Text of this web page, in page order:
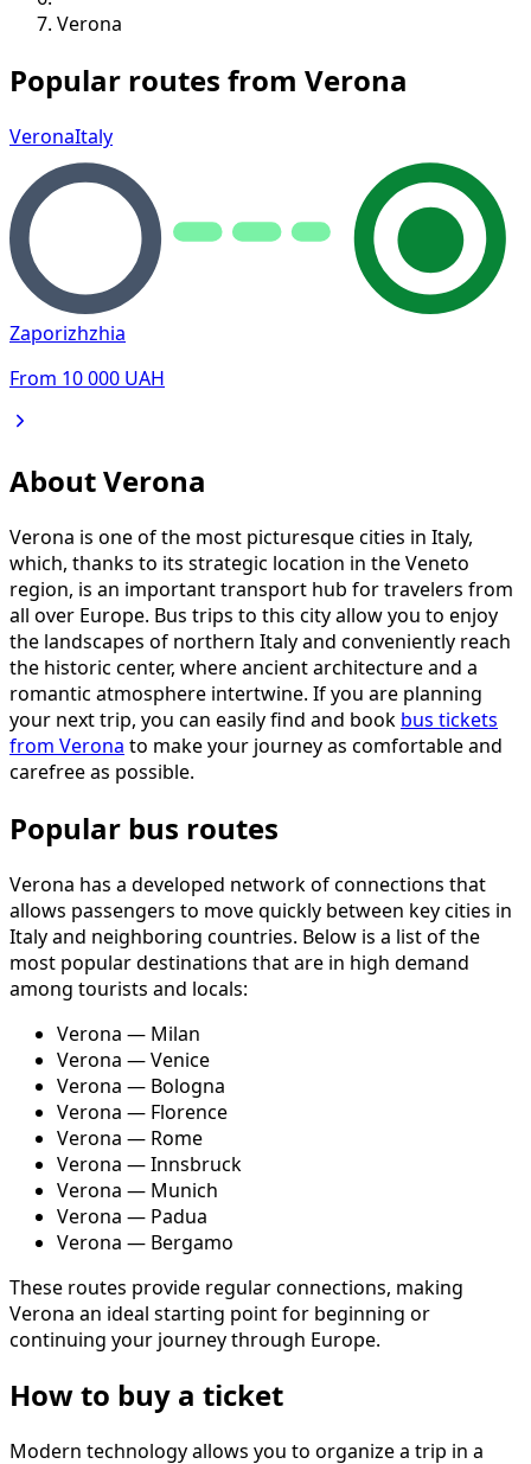
Verona
Popular routes from Verona
VeronaItaly
Zaporizhzhia
From 10 000 UAH
About Verona
Verona is one of the most picturesque cities in Italy,
which, thanks to its strategic location in the Veneto
region, is an important transport hub for travelers from
all over Europe. Bus trips to this city allow you to enjoy
the landscapes of northern Italy and conveniently reach
the historic center, where ancient architecture and a
romantic atmosphere intertwine. If you are planning
your next trip, you can easily find and book bus tickets
from Verona to make your journey as comfortable and
carefree as possible.
Popular bus routes
Verona has a developed network of connections that
allows passengers to move quickly between key cities in
Italy and neighboring countries. Below is a list of the
most popular destinations that are in high demand
among tourists and locals:
Verona — Milan
Verona — Venice
Verona — Bologna
Verona — Florence
Verona — Rome
Verona — Innsbruck
Verona — Munich
Verona — Padua
Verona — Bergamo
These routes provide regular connections, making
Verona an ideal starting point for beginning or
continuing your journey through Europe.
How to buy a ticket
Modern technology allows you to organize a trip in a